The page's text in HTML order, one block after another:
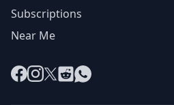
Subscriptions
Near Me
Facebook
Instagram
X RedditWhatsApp